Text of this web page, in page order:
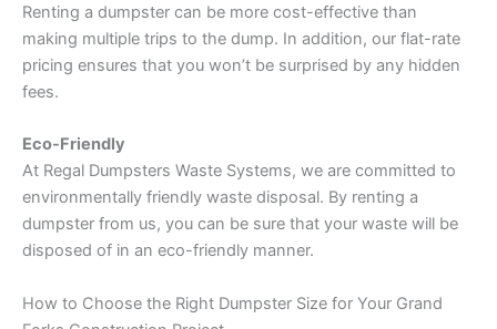
Renting a dumpster can be more cost-effective than
making multiple trips to the dump. In addition, our flat-rate
pricing ensures that you won’t be surprised by any hidden
fees.
Eco-Friendly
At Regal Dumpsters Waste Systems, we are committed to
environmentally friendly waste disposal. By renting a
dumpster from us, you can be sure that your waste will be
disposed of in an eco-friendly manner.
How to Choose the Right Dumpster Size for Your Grand